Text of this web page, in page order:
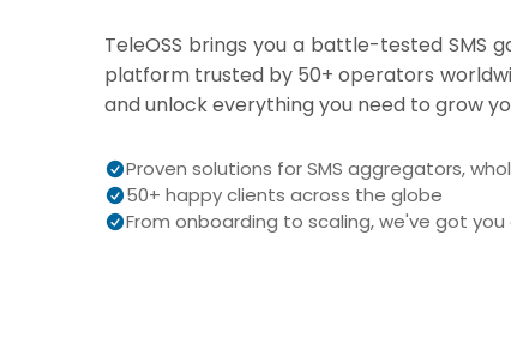
TeleOSS brings you a battle-tested SMS
platform trusted by 50+ operators
and unlock everything you need to grow
Proven solutions for SMS aggregators,
50+ happy clients across the globe
From onboarding to scaling, we've got